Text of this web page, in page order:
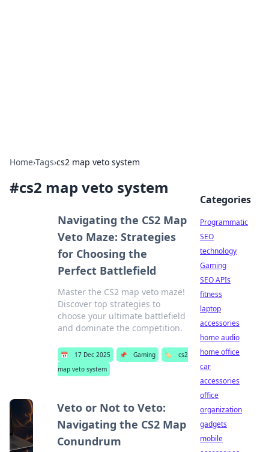
Home›Tags›cs2 map veto system
#cs2 map veto system
Navigating the CS2 Map
Veto Maze: Strategies
for Choosing the
Perfect Battlefield
Master the CS2 map veto maze!
Discover top strategies to
choose your ultimate battlefield
and dominate the competition.
📅 17 Dec 2025 📌 Gaming 🏷️
cs2
map veto system
Veto or Not to Veto:
Navigating the CS2 Map
Conundrum
Categories
Programmatic
SEO
technology
Gaming
SEO APIs
fitness
laptop
accessories
home audio
home office
car
accessories
office
organization
gadgets
mobile